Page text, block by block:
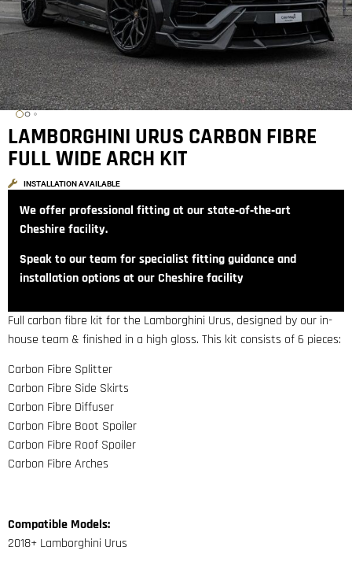
LAMBORGHINI URUS CARBON FIBRE
FULL WIDE ARCH KIT
INSTALLATION AVAILABLE
We offer professional fitting at our state‑of‑the‑art
Cheshire facility.
Speak to our team for specialist fitting guidance and
installation options at our Cheshire facility
Full carbon fibre kit for the Lamborghini Urus, designed by our in-
house team & finished in a high gloss. This kit consists of 6 pieces:
Carbon Fibre Splitter
Carbon Fibre Side Skirts
Carbon Fibre Diffuser
Carbon Fibre Boot Spoiler
Carbon Fibre Roof Spoiler
Carbon Fibre Arches
Compatible Models:
2018+ Lamborghini Urus